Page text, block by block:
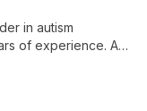
in autism
of experience. As
autism